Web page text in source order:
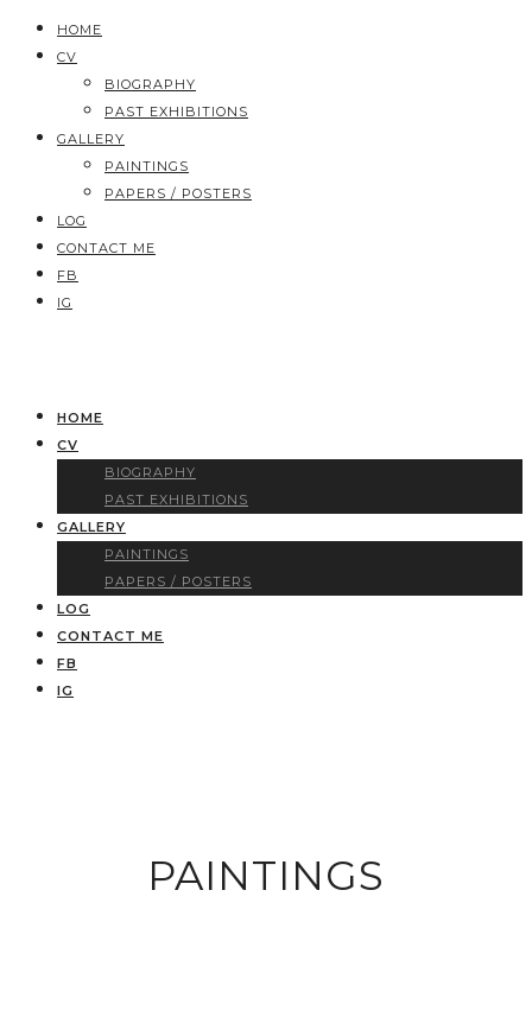
HOME
CV
BIOGRAPHY
PAST EXHIBITIONS
GALLERY
PAINTINGS
PAPERS / POSTERS
LOG
CONTACT ME
FB
IG
HOME
CV
BIOGRAPHY
PAST EXHIBITIONS
GALLERY
PAINTINGS
PAPERS / POSTERS
LOG
CONTACT ME
FB
IG
PAINTINGS